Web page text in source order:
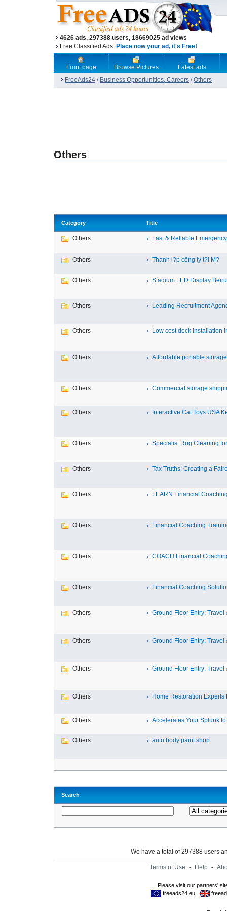
4626 ads, 297388 users, 18669025 ad views
Free Classified Ads. Place now your ad, it's Free!
Front page Browse Pictures
Latest ads
FreeAds24 / Business Opportunities, Careers /Others
Others
Category Title
Others Fast & Reliable
Others Thành l?p công ty t?i M?
Others Stadium LED Display
Others Leading Recruitment
Others Low cost deck installation
Others Affordable portable
Others Commercial storage
Others Interactive Cat Toys USA
Others Specialist Rug Cleaning
Others Tax Truths: Creating a
Others LEARN Financial
Others Financial Coaching
Others COACH Financial
Others Financial Coaching
Others Ground Floor Entry: Travel
Others Ground Floor Entry: Travel
Others Ground Floor Entry: Travel
Others Home Restoration Experts
Others Accelerates Your Splunk to
Others auto body paint shop
Search
We have a total of 297388 users
Terms of Use - Help -